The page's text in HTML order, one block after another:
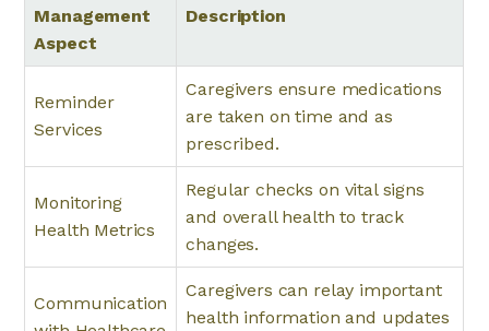
Management
Aspect
Description
Reminder
Services
Caregivers ensure medications
are taken on time and as
prescribed.
Monitoring
Health Metrics
Regular checks on vital signs
and overall health to track
changes.
Communication
Caregivers can relay important
health information and updates